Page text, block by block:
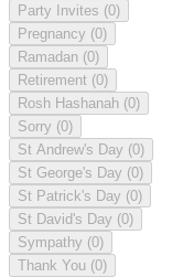
Party Invites (0)
Pregnancy (0)
Ramadan (0)
Retirement (0)
Rosh Hashanah (0)
Sorry (0)
St Andrew's Day (0)
St George's Day (0)
St Patrick's Day (0)
St David's Day (0)
Sympathy (0)
Thank You (0)